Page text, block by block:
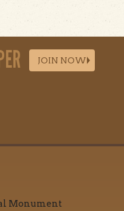
JOIN NOW
Monument